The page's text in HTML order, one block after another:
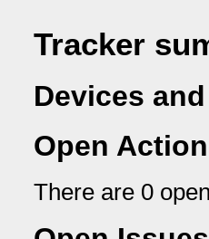
Tracker
Devices
Open
There are 0